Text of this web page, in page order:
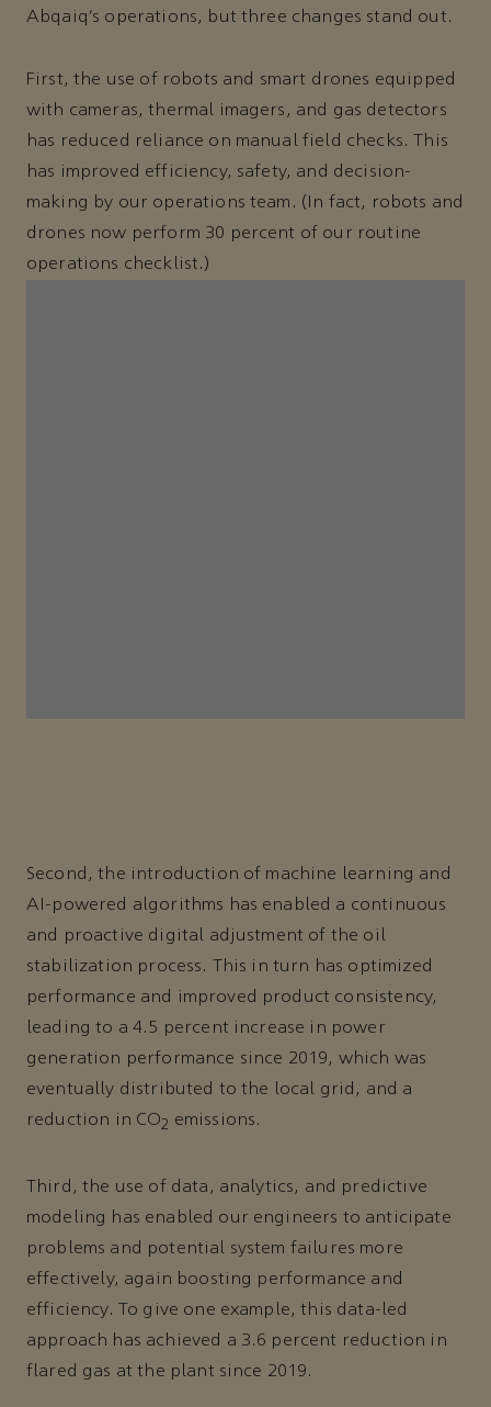
Abqaiq’s operations, but three changes stand out.
First, the use of robots and smart drones equipped
with cameras, thermal imagers, and gas detectors
has reduced reliance on manual field checks. This
has improved efficiency, safety, and decision-
making by our operations team. (In fact, robots and
drones now perform 30 percent of our routine
operations checklist.)
Second, the introduction of machine learning and
AI-powered algorithms has enabled a continuous
and proactive digital adjustment of the oil
stabilization process. This in turn has optimized
performance and improved product consistency,
leading to a 4.5 percent increase in power
generation performance since 2019, which was
eventually distributed to the local grid, and a
reduction in CO2 emissions.
Third, the use of data, analytics, and predictive
modeling has enabled our engineers to anticipate
problems and potential system failures more
effectively, again boosting performance and
efficiency. To give one example, this data-led
approach has achieved a 3.6 percent reduction in
flared gas at the plant since 2019.